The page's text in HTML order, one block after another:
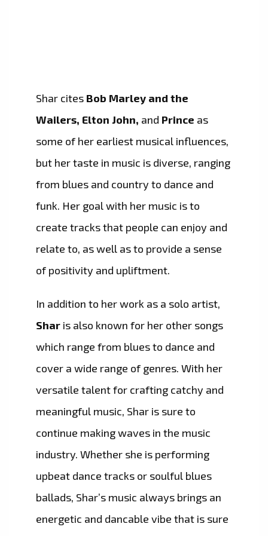
Shar cites Bob Marley and the
Wailers, Elton John, and Prince as
some of her earliest musical influences,
but her taste in music is diverse, ranging
from blues and country to dance and
funk. Her goal with her music is to
create tracks that people can enjoy and
relate to, as well as to provide a sense
of positivity and upliftment.
In addition to her work as a solo artist,
Shar is also known for her other songs
which range from blues to dance and
cover a wide range of genres. With her
versatile talent for crafting catchy and
meaningful music, Shar is sure to
continue making waves in the music
industry. Whether she is performing
upbeat dance tracks or soulful blues
ballads, Shar’s music always brings an
energetic and dancable vibe that is sure